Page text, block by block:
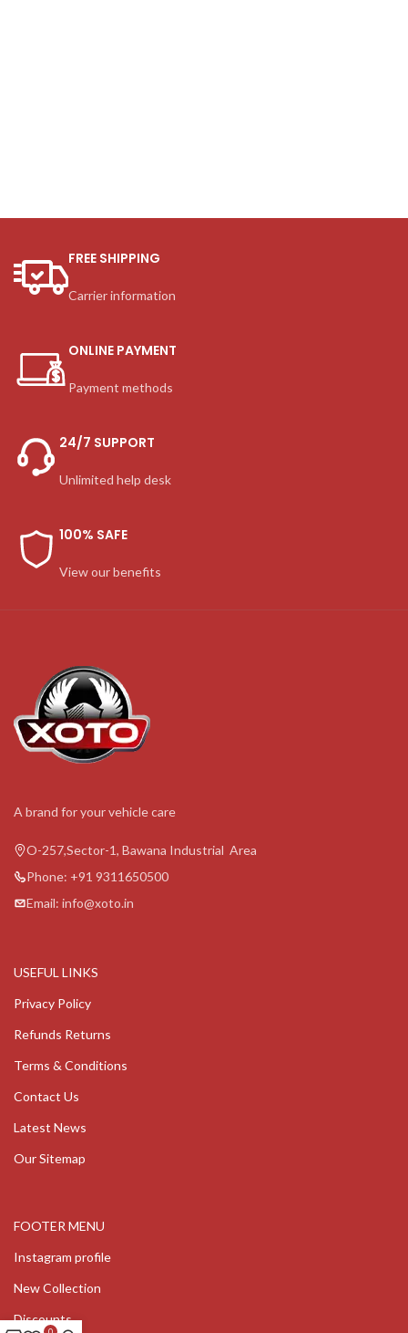
FREE SHIPPING
Carrier information
ONLINE PAYMENT
Payment methods
24/7 SUPPORT
Unlimited help desk
100% SAFE
View our benefits
A brand for your vehicle care
O-257,Sector-1, Bawana Industrial Area
Phone: +91 9311650500
Email: info@xoto.in
USEFUL LINKS
Privacy Policy
Refunds Returns
Terms & Conditions
Contact Us
Latest News
Our Sitemap
FOOTER MENU
Instagram profile
New Collection
Discounts